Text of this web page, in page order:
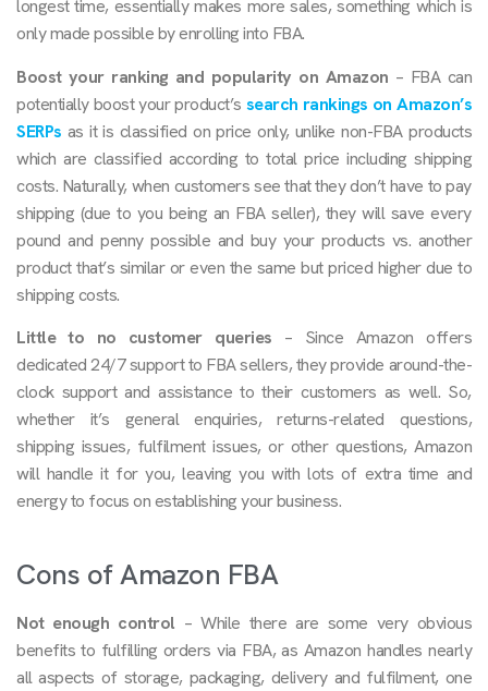
longest time, essentially makes more sales, something which is
only made possible by enrolling into FBA.
Boost your ranking and popularity on Amazon – FBA can
potentially boost your product’s search rankings on Amazon’s
SERPs as it is classified on price only, unlike non-FBA products
which are classified according to total price including shipping
costs. Naturally, when customers see that they don’t have to pay
shipping (due to you being an FBA seller), they will save every
pound and penny possible and buy your products vs. another
product that’s similar or even the same but priced higher due to
shipping costs.
Little to no customer queries – Since Amazon offers
dedicated 24/7 support to FBA sellers, they provide around-the-
clock support and assistance to their customers as well. So,
whether it’s general enquiries, returns-related questions,
shipping issues, fulfilment issues, or other questions, Amazon
will handle it for you, leaving you with lots of extra time and
energy to focus on establishing your business.
Cons of Amazon FBA
Not enough control – While there are some very obvious
benefits to fulfilling orders via FBA, as Amazon handles nearly
all aspects of storage, packaging, delivery and fulfilment, one